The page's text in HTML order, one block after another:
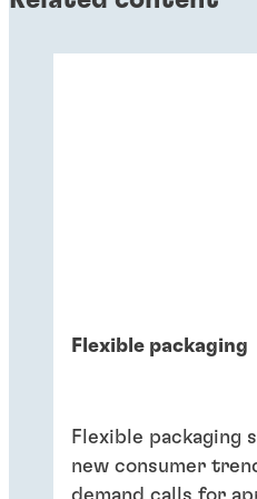
Flexible packaging
Flexible packaging
new consumer